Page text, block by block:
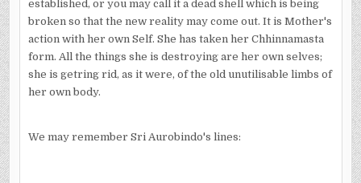
established, or you may call it a dead shell which is being
broken so that the new reality may come out. It is Mother's
action with her own Self. She has taken her Chhinnamasta
form. All the things she is destroying are her own selves;
she is getring rid, as it were, of the old unutilisable limbs of
her own body.
We may remember Sri Aurobindo's lines: